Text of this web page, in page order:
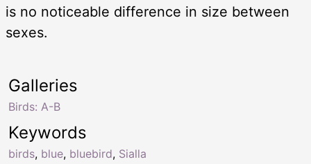
is no noticeable difference in size between
sexes.
Keywords
birds, blue, bluebird, Sialla
Galleries
Birds: A-B